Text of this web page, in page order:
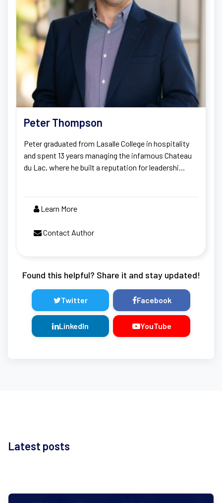
Peter Thompson
Peter graduated from Lasalle College in hospitality
and spent 13 years managing the infamous Chateau
du Lac, where he built a reputation for leadershi...
Learn More
Contact Author
Found this helpful? Share it and stay updated!
Twitter Facebook
LinkedIn YouTube
Latest posts